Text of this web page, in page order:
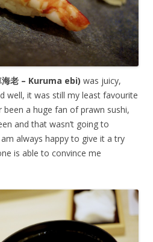
老 – Kuruma ebi) was juicy,
well, it was still my least favourite
been a huge fan of prawn sushi,
and that wasn’t going to
always happy to give it a try
is able to convince me